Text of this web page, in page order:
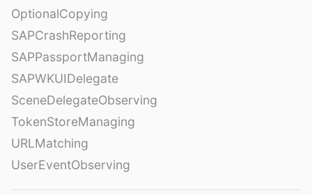
OptionalCopying
SAPCrashReporting
SAPPassportManaging
SAPWKUIDelegate
SceneDelegateObserving
TokenStoreManaging
URLMatching
UserEventObserving